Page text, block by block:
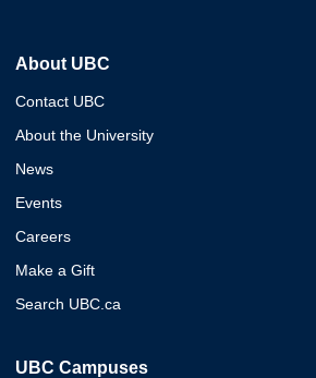
About UBC
Contact UBC
About the University
News
Events
Careers
Make a Gift
Search UBC.ca
UBC Campuses